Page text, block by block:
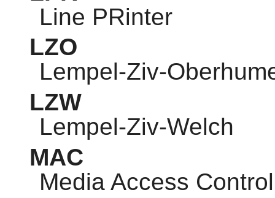
Line PRinter
LZO
Lempel-Ziv-
LZW
Lempel-Ziv-Welch
MAC
Media Access Control